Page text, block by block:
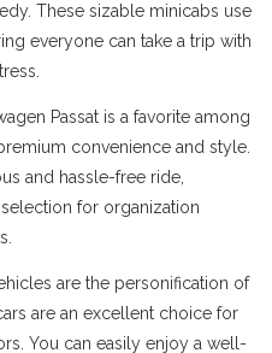
These sizable minicabs use
everyone can take a trip with
Passat is a favorite among
convenience and style.
and hassle-free ride,
for organization
are the personification of
are an excellent choice for
You can easily enjoy a well-